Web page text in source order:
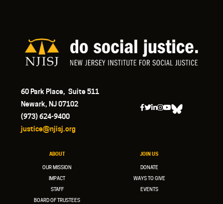
60 Park Place, Suite 511
Newark, NJ 07102
(973) 624-9400
justice@njisj.org
ABOUT
OUR MISSION
IMPACT
STAFF
BOARD OF TRUSTEES
JOIN US
DONATE
WAYS TO GIVE
EVENTS